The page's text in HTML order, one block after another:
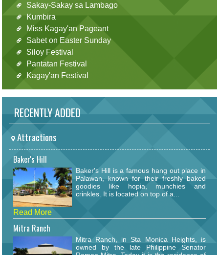
Sakay-Sakay sa Lambago
Kumbira
Miss Kagay'an Pageant
Sabet on Easter Sunday
Siloy Festival
Pantatan Festival
Kagay'an Festival
RECENTLY ADDED
Attractions
Baker's Hill
Baker's Hill is a famous hang out place in
Palawan, known for their freshly baked
goodies like hopia, munchies and
crinkles. It is located on top of a...
Read More
Mitra Ranch
Mitra Ranch, in Sta Monica Heights, is
owned by the late Philippine Senator